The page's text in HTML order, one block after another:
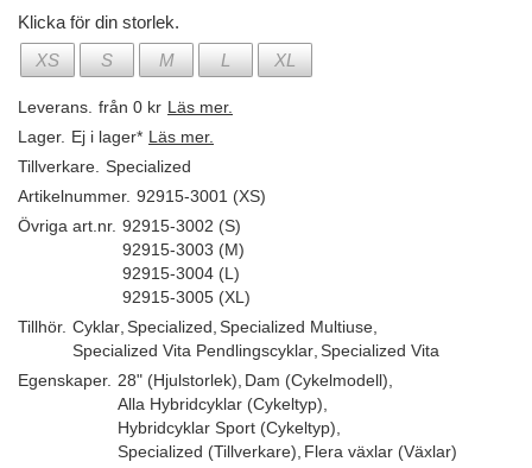
Klicka för din storlek.
XS
S M L XL
Leverans. från 0 kr Läs mer.
Lager. Ej i lager* Läs mer.
Tillverkare. Specialized
Artikelnummer. 92915-3001 (XS)
Övriga art.nr. 92915-3002 (S)
92915-3003 (M)
92915-3004 (L)
92915-3005 (XL)
Tillhör. Cyklar Specialized Specialized Multiuse
Specialized Vita Pendlingscyklar Specialized Vita
Egenskaper. 28" (Hjulstorlek) Dam (Cykelmodell)
Alla Hybridcyklar (Cykeltyp)
Hybridcyklar Sport (Cykeltyp)
Specialized (Tillverkare) Flera växlar (Växlar)